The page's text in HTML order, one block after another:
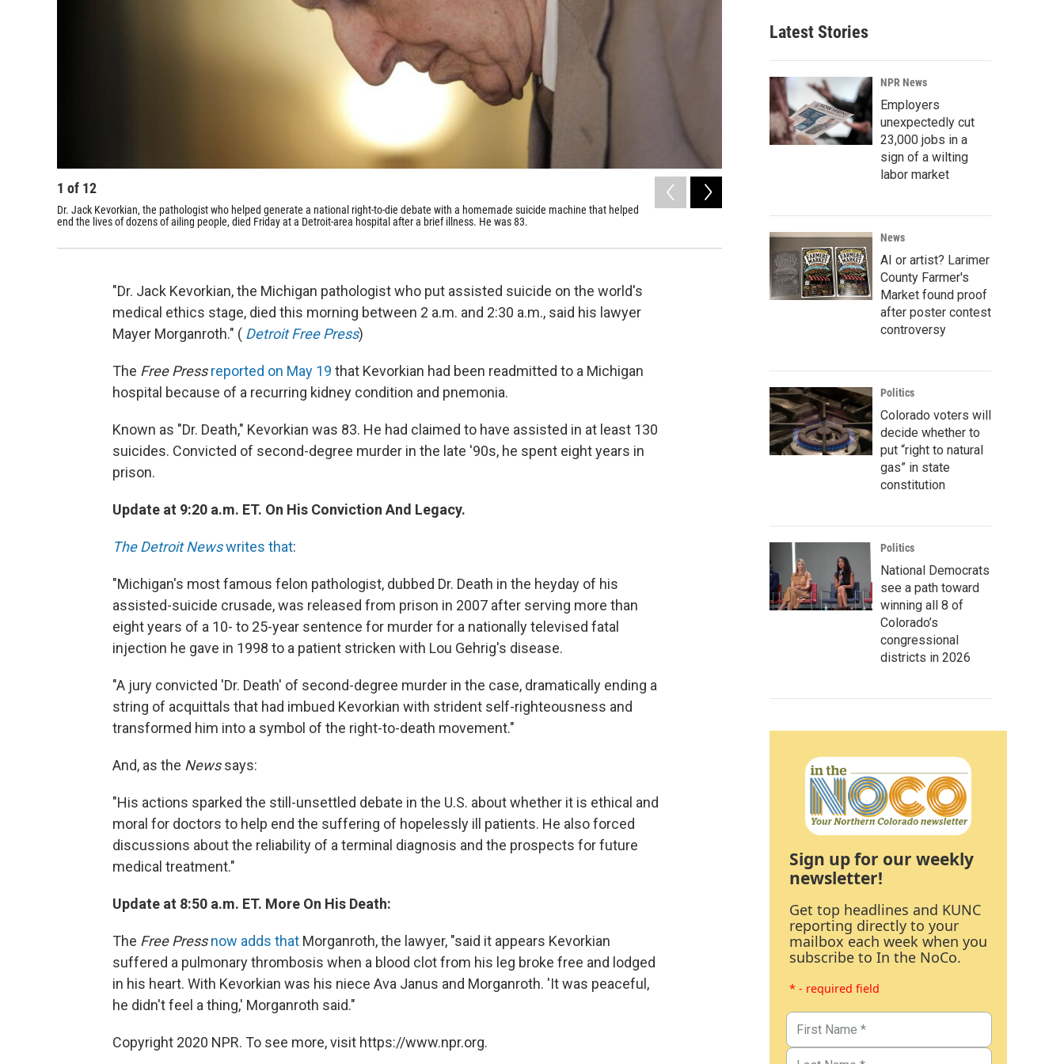
1 of 12
Dr. Jack Kevorkian, the pathologist who helped generate a national right-to-die debate with a homemade suicide machine that helped
end the lives of dozens of ailing people, died Friday at a Detroit-area hospital after a brief illness. He was 83.
"Dr. Jack Kevorkian, the Michigan pathologist who put assisted suicide on the world's
medical ethics stage, died this morning between 2 a.m. and 2:30 a.m., said his lawyer
Mayer Morganroth." ( Detroit Free Press)
The Free Press reported on May 19 that Kevorkian had been readmitted to a Michigan
hospital because of a recurring kidney condition and pnemonia.
Known as "Dr. Death," Kevorkian was 83. He had claimed to have assisted in at least 130
suicides. Convicted of second-degree murder in the late '90s, he spent eight years in
prison.
Update at 9:20 a.m. ET. On His Conviction And Legacy.
The Detroit Newswrites that:
"Michigan's most famous felon pathologist, dubbed Dr. Death in the heyday of his
assisted-suicide crusade, was released from prison in 2007 after serving more than
eight years of a 10- to 25-year sentence for murder for a nationally televised fatal
injection he gave in 1998 to a patient stricken with Lou Gehrig's disease.
"A jury convicted 'Dr. Death' of second-degree murder in the case, dramatically ending a
string of acquittals that had imbued Kevorkian with strident self-righteousness and
transformed him into a symbol of the right-to-death movement."
And, as the Newssays:
"His actions sparked the still-unsettled debate in the U.S. about whether it is ethical and
moral for doctors to help end the suffering of hopelessly ill patients. He also forced
discussions about the reliability of a terminal diagnosis and the prospects for future
medical treatment."
Update at 8:50 a.m. ET. More On His Death:
The Free Press now adds that Morganroth, the lawyer, "said it appears Kevorkian
suffered a pulmonary thrombosis when a blood clot from his leg broke free and lodged
in his heart. With Kevorkian was his niece Ava Janus and Morganroth. 'It was peaceful,
he didn't feel a thing,' Morganroth said."
Copyright 2020 NPR. To see more, visit https://www.npr.org.
Latest Stories
NPR News
Employers
unexpectedly cut
23,000 jobs in a
sign of a wilting
labor market
News
AI or artist? Larimer
County Farmer's
Market found proof
after poster contest
controversy
Politics
Colorado voters will
decide whether to
put “right to natural
gas” in state
constitution
Politics
National Democrats
see a path toward
winning all 8 of
Colorado’s
congressional
districts in 2026
Sign up for our weekly
newsletter!
Get top headlines and KUNC
reporting directly to your
mailbox each week when you
subscribe to In the NoCo.
* - required field